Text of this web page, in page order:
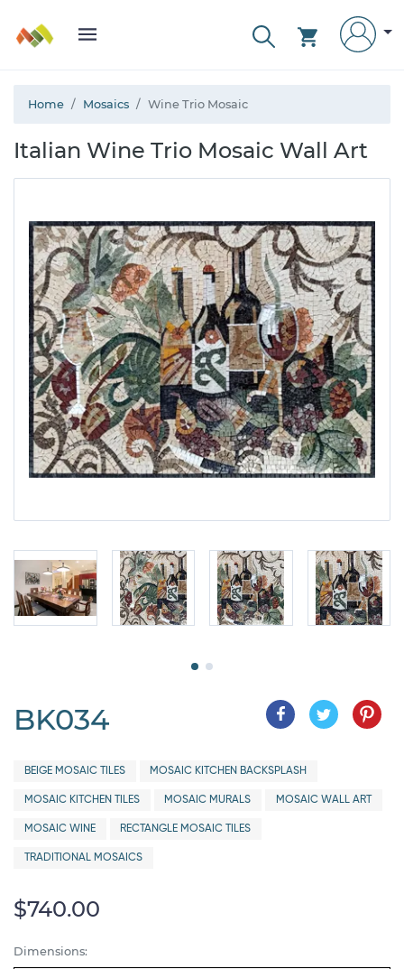
Home Mosaics Wine Trio Mosaic
Italian Wine Trio Mosaic Wall Art
BK034
BEIGE MOSAIC TILES MOSAIC KITCHEN BACKSPLASH
MOSAIC KITCHEN TILES MOSAIC MURALS MOSAIC WALL ART
MOSAIC WINE RECTANGLE MOSAIC TILES
TRADITIONAL MOSAICS
$740.00
Dimensions: